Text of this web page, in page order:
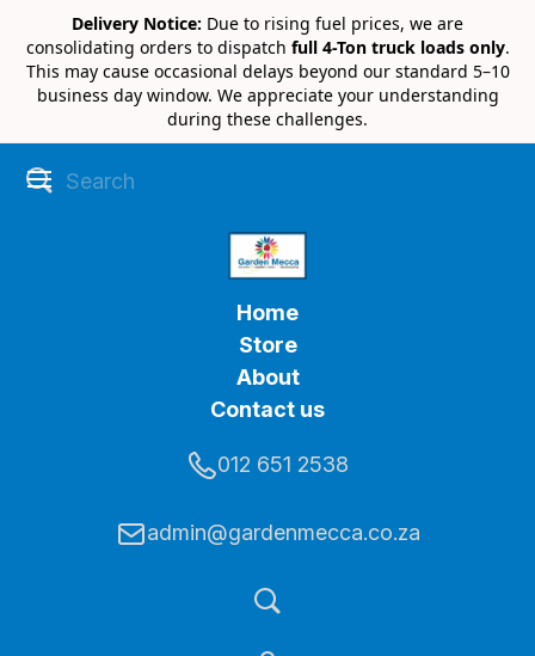
Delivery Notice: Due to rising fuel prices, we are
consolidating orders to dispatch full 4-Ton truck loads only.
This may cause occasional delays beyond our standard 5–10
business day window. We appreciate your understanding
during these challenges.
Home
Store
About
Contact us
012 651 2538
admin@gardenmecca.co.za